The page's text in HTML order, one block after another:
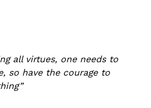
all virtues, one needs to
so have the courage to